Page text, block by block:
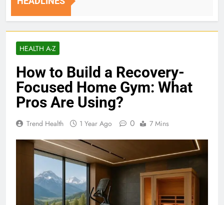
6 Days Ago
HEALTH A-Z
How to Build a Recovery-
Focused Home Gym: What
Pros Are Using?
Trend Health 1 Year Ago 0 7 Mins